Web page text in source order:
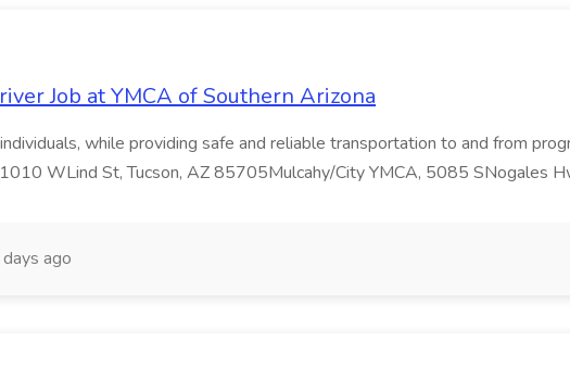
Job at YMCA of Southern Arizona
while providing safe and reliable transportation to and from
WLind St, Tucson, AZ 85705Mulcahy/City YMCA, 5085 SNogales
ago